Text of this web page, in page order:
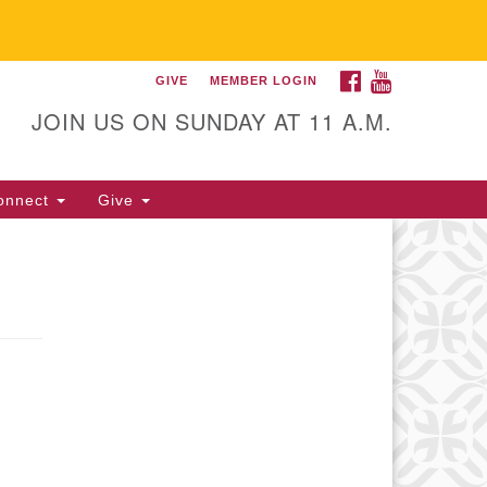
Universalist
of Gainesville
352-377-1669 M-F 9 a.m. to
FACEBOOK
GIVE MEMBER LOGIN
JOIN US ON SUNDAY AT 11 A.M.
Give